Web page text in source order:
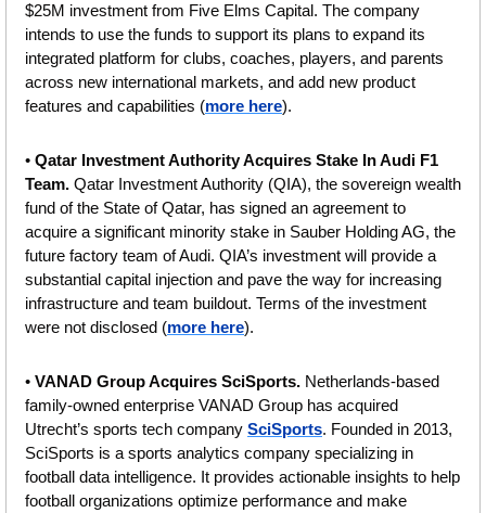
$25M investment from Five Elms Capital. The company
intends to use the funds to support its plans to expand its
integrated platform for clubs, coaches, players, and parents
across new international markets, and add new product
features and capabilities (more here).
• Qatar Investment Authority Acquires Stake In Audi F1
Team. Qatar Investment Authority (QIA), the sovereign wealth
fund of the State of Qatar, has signed an agreement to
acquire a significant minority stake in Sauber Holding AG, the
future factory team of Audi. QIA’s investment will provide a
substantial capital injection and pave the way for increasing
infrastructure and team buildout. Terms of the investment
were not disclosed (more here).
• VANAD Group Acquires SciSports. Netherlands-based
family-owned enterprise VANAD Group has acquired
Utrecht’s sports tech company SciSports. Founded in 2013,
SciSports is a sports analytics company specializing in
football data intelligence. It provides actionable insights to help
football organizations optimize performance and make